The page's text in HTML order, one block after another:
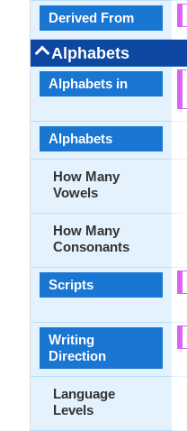
Derived From
Alphabets
Alphabets in
Alphabets
How Many
Vowels
How Many
Consonants
Scripts
Writing
Direction
Language
Levels